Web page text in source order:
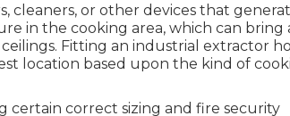
cleaners, or other devices that
in the cooking area, which can bring
Fitting an industrial extractor
location based upon the kind of
certain correct sizing and fire security